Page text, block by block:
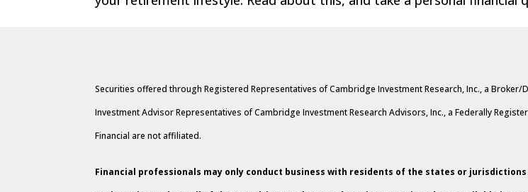
Securities offered through Registered Representatives of Cambridge Investment Research, Inc., a Broker/
Investment Advisor Representatives of Cambridge Investment Research Advisors, Inc., a Federally
Financial are not affiliated.
Financial professionals may only conduct business with residents of the states or